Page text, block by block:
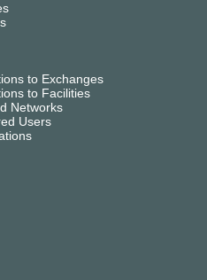
to Exchanges
to Facilities
Networks
Users